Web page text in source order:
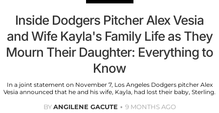
Inside Dodgers Pitcher Alex Vesia
and Wife Kayla's Family Life as They
Mourn Their Daughter: Everything to
Know
In a joint statement on November 7, Los Angeles Dodgers pitcher Alex
Vesia announced that he and his wife, Kayla, had lost their baby, Sterling.
BYANGILENE GACUTE 9 MONTHS AGO